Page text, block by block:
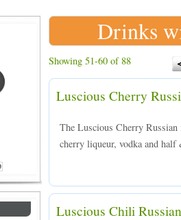
Drinks
Showing 51-60 of 88
Luscious Cherry
The Luscious Cherry
cherry liqueur, vodka and half
Luscious Chili Russian